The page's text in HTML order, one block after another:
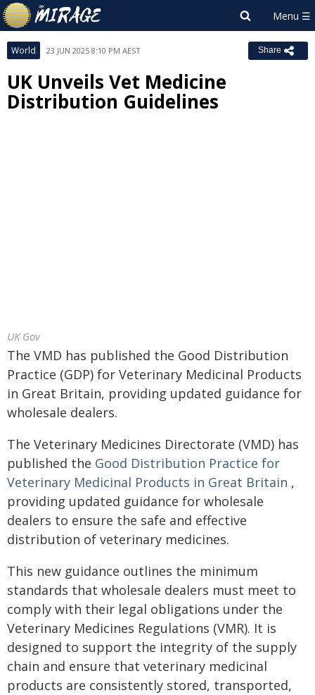
World 23 JUN 2025 8:10 PM AEST Share
UK Unveils Vet Medicine
Distribution Guidelines
UK Gov
The VMD has published the Good Distribution
Practice (GDP) for Veterinary Medicinal Products
in Great Britain, providing updated guidance for
wholesale dealers.
The Veterinary Medicines Directorate (VMD) has
published the Good Distribution Practice for
Veterinary Medicinal Products in Great Britain ,
providing updated guidance for wholesale
dealers to ensure the safe and effective
distribution of veterinary medicines.
This new guidance outlines the minimum
standards that wholesale dealers must meet to
comply with their legal obligations under the
Veterinary Medicines Regulations (VMR). It is
designed to support the integrity of the supply
chain and ensure that veterinary medicinal
products are consistently stored, transported,